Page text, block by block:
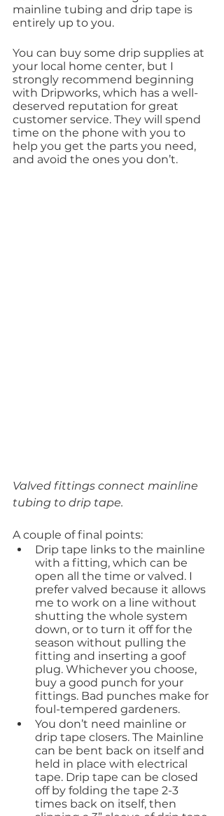
mainline tubing and drip tape is
entirely up to you.
You can buy some drip supplies at
your local home center, but I
strongly recommend beginning
with Dripworks, which has a well-
deserved reputation for great
customer service. They will spend
time on the phone with you to
help you get the parts you need,
and avoid the ones you don’t.
Valved fittings connect mainline
tubing to drip tape.
A couple of final points:
Drip tape links to the mainline
with a fitting, which can be
open all the time or valved. I
prefer valved because it allows
me to work on a line without
shutting the whole system
down, or to turn it off for the
season without pulling the
fitting and inserting a goof
plug. Whichever you choose,
buy a good punch for your
fittings. Bad punches make for
foul-tempered gardeners.
You don’t need mainline or
drip tape closers. The Mainline
can be bent back on itself and
held in place with electrical
tape. Drip tape can be closed
off by folding the tape 2-3
times back on itself, then